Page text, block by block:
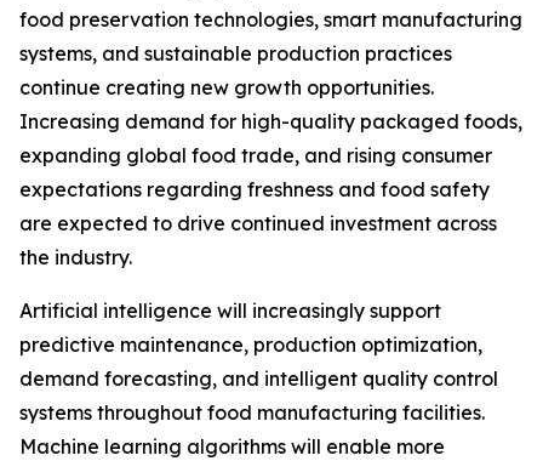
food preservation technologies, smart manufacturing
systems, and sustainable production practices
continue creating new growth opportunities.
Increasing demand for high-quality packaged foods,
expanding global food trade, and rising consumer
expectations regarding freshness and food safety
are expected to drive continued investment across
the industry.
Artificial intelligence will increasingly support
predictive maintenance, production optimization,
demand forecasting, and intelligent quality control
systems throughout food manufacturing facilities.
Machine learning algorithms will enable more